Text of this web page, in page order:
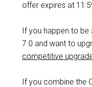
offer expires at
If you happen to be
7.0 and want to
competitive
If you combine the